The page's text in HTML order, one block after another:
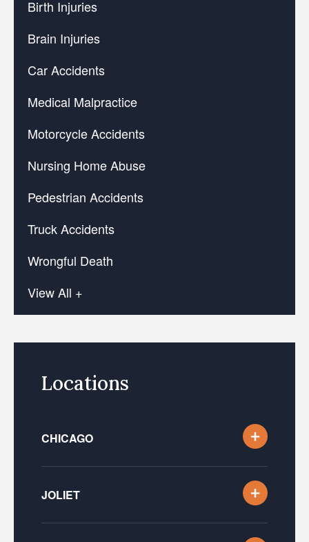
Birth Injuries
Brain Injuries
Car Accidents
Medical Malpractice
Motorcycle Accidents
Nursing Home Abuse
Pedestrian Accidents
Truck Accidents
Wrongful Death
View All +
Locations
CHICAGO
JOLIET